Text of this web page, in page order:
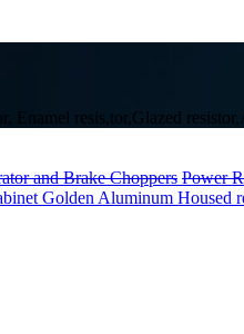
resis,tor,Glazed
and Brake Choppers Power
Golden Aluminum Housed